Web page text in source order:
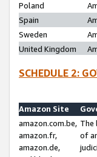
Poland
Spain
Sweden
United Kingdom
SCHEDULE 2:
Amazon Site
amazon.com.be,
amazon.fr,
amazon.de,
The
of